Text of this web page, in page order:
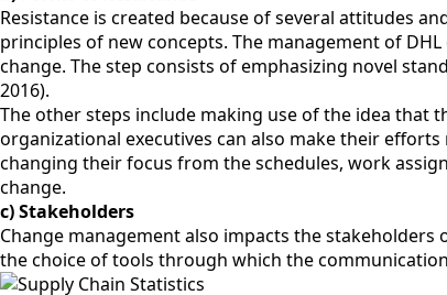
Resistance is created because of several attitudes
principles of new concepts. The management of
change. The step consists of emphasizing novel
2016).
The other steps include making use of the idea that
organizational executives can also make their
changing their focus from the schedules, work
change.
c) Stakeholders
Change management also impacts the
the choice of tools through which the